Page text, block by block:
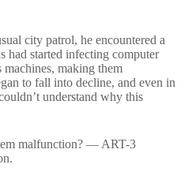
city patrol, he encountered a
had started infecting computer
machines, making them
to fall into decline, and even in
understand why this
malfunction? — ART-3